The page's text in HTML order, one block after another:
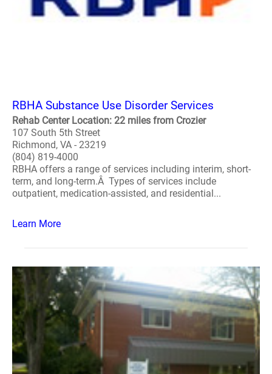
RBHA Substance Use Disorder Services
Rehab Center Location: 22 miles from Crozier
107 South 5th Street
Richmond, VA - 23219
(804) 819-4000
RBHA offers a range of services including interim, short-
term, and long-term.Â Types of services include
outpatient, medication-assisted, and residential...
Learn More